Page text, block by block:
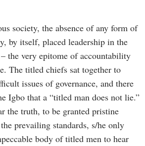
society, the absence of any form of
by itself, placed leadership in the
the very epitome of accountability
The titled chiefs sat together to
issues of governance, and there
Igbo that a “titled man does not lie.”
the truth, to be granted pristine
prevailing standards, s/he only
body of titled men to hear